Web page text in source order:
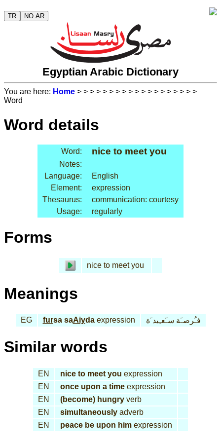
TR NO AR
Egyptian Arabic Dictionary
You are here: Home > > > > > > > > > > > > > > > > > > >
Word
Word details
Word: nice to meet you
Notes:
Language:
English
Element:
expression
Thesaurus:
communication: courtesy
Usage:
regularly
Forms
nice to meet you
Meanings
EG fursa saAiydaexpression فـُرصـَة سـَعـِيد َة
Similar words
EN nice to meet you expression
EN
once upon a time expression
EN
(become) hungry verb
EN
simultaneously adverb
EN
peace be upon him expression